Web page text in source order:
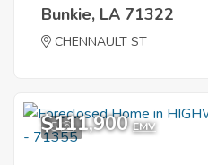
Bunkie, LA 71322
CHENNAULT ST
5
$111,900 EMV